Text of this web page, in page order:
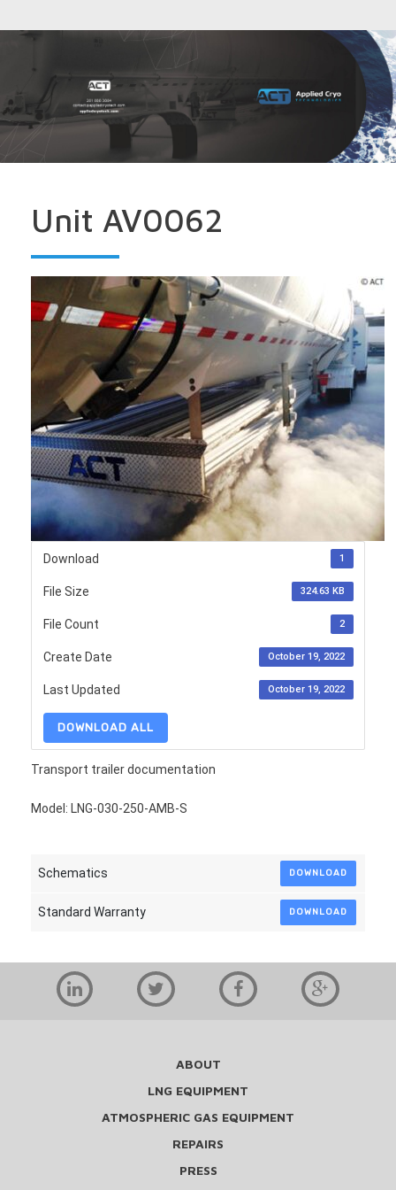
Unit AV0062
Download 1
File Size 324.63 KB
File Count 2
Create Date October 19, 2022
Last Updated October 19, 2022
DOWNLOAD ALL
Transport trailer documentation
Model: LNG-030-250-AMB-S
Schematics DOWNLOAD
Standard Warranty DOWNLOAD
ABOUT
LNG EQUIPMENT
ATMOSPHERIC GAS EQUIPMENT
REPAIRS
PRESS